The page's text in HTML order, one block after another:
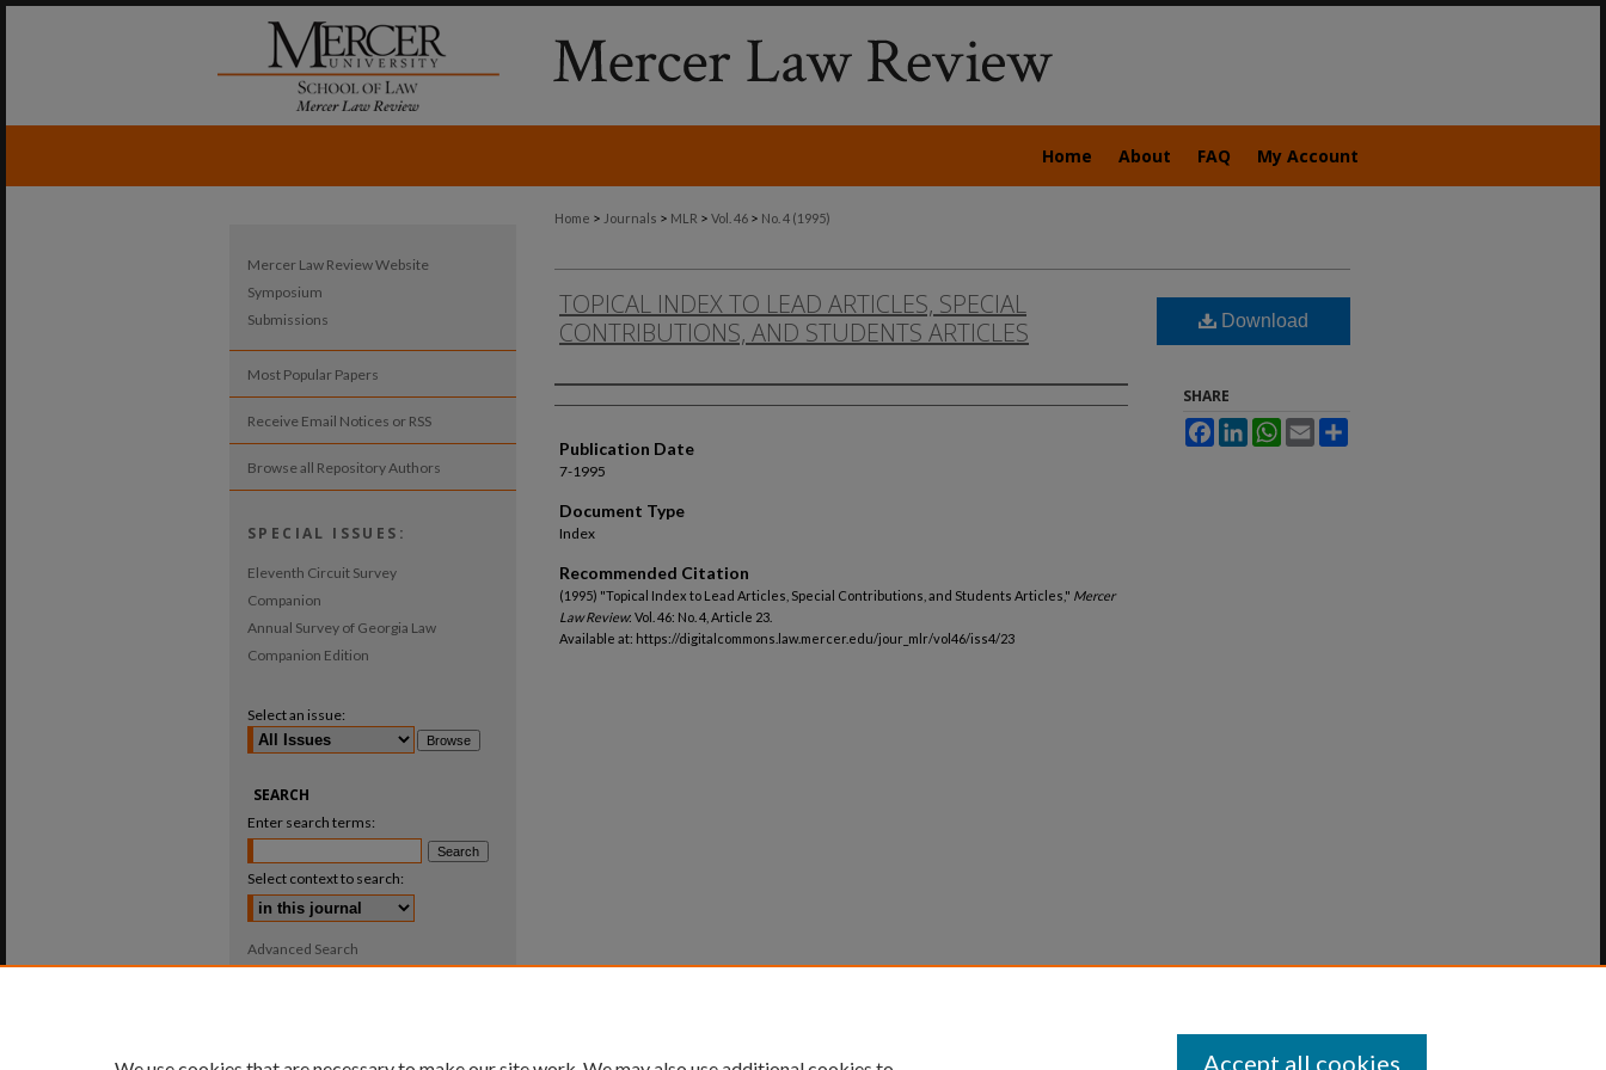
Home About FAQ My Account
Home > Journals > MLR > Vol. 46 > No. 4 (1995)
TOPICAL INDEX TO LEAD ARTICLES, SPECIAL
CONTRIBUTIONS, AND STUDENTS ARTICLES
Authors
Publication Date
7-1995
Document Type
Index
Recommended Citation
(1995) "Topical Index to Lead Articles, Special Contributions, and Students Articles," Mercer
Law Review: Vol. 46: No. 4, Article 23.
Available at: https://digitalcommons.law.mercer.edu/jour_mlr/vol46/iss4/23
Download
SHARE
FacebookLinkedInWhatsApp
Email
Mercer Law Review Website
Symposium
Submissions
Most Popular Papers
Receive Email Notices or RSS
Browse all Repository Authors
SPECIAL ISSUES:
Eleventh Circuit Survey
Companion
Annual Survey of Georgia Law
Companion Edition
Select an issue:
SEARCH
Enter search terms:
Select context to search:
Advanced Search
Accept all cookies